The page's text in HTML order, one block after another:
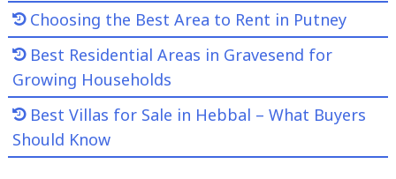
Choosing the Best Area to Rent in Putney
Best Residential Areas in Gravesend for
Growing Households
Best Villas for Sale in Hebbal – What Buyers
Should Know